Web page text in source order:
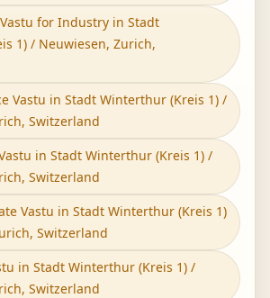
for Industry in Stadt
1) / Neuwiesen, Zurich,
Vastu in Stadt Winterthur (Kreis 1) /
Switzerland
in Stadt Winterthur (Kreis 1) /
Switzerland
Vastu in Stadt Winterthur (Kreis 1)
Switzerland
in Stadt Winterthur (Kreis 1) /
Switzerland